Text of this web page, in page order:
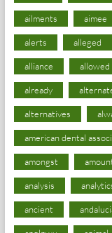
ailments aimee
alerts alleged
alliance allowed
already
alternatives
american dental
amongst
analysis
ancient